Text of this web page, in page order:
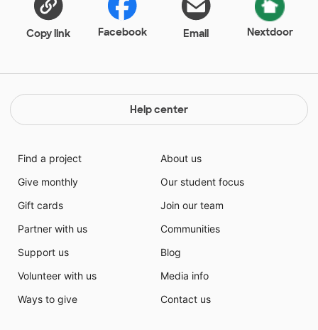
Copy link Facebook Email Nextdoor
Help center
Find a project
Give monthly
Gift cards
Partner with us
Support us
Volunteer with us
Ways to give
About us
Our student focus
Join our team
Communities
Blog
Media info
Contact us